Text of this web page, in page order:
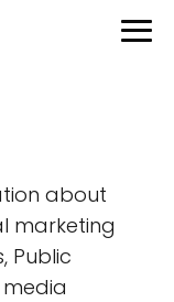
about
marketing
Public